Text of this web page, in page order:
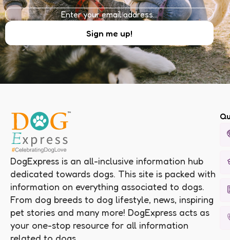
DogExpress is an all-inclusive information hub
dedicated towards dogs. This site is packed with
information on everything associated to dogs.
From dog breeds to dog lifestyle, news, inspiring
pet stories and many more! DogExpress acts as
your one-stop resource for all information